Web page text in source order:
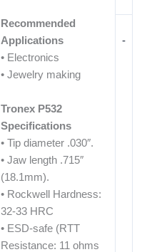
-
Recommended
Applications
• Electronics
• Jewelry making
Tronex P532
Specifications
• Tip diameter .030″.
• Jaw length .715″
(18.1mm).
• Rockwell Hardness:
32-33 HRC
• ESD-safe (RTT
Resistance: 11 ohms